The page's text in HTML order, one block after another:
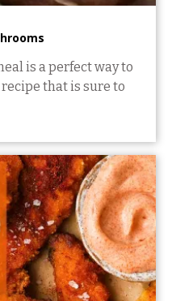
is a perfect way to
that is sure to